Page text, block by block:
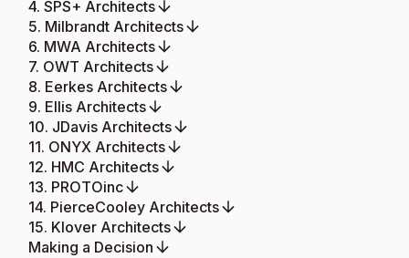
4. SPS+ Architects
5. Milbrandt Architects
6. MWA Architects
7. OWT Architects
8. Eerkes Architects
9. Ellis Architects
10. JDavis Architects
11. ONYX Architects
12. HMC Architects
13. PROTOinc
14. PierceCooley Architects
15. Klover Architects
Making a Decision